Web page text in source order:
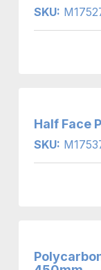
SKU:
Half Face
SKU: